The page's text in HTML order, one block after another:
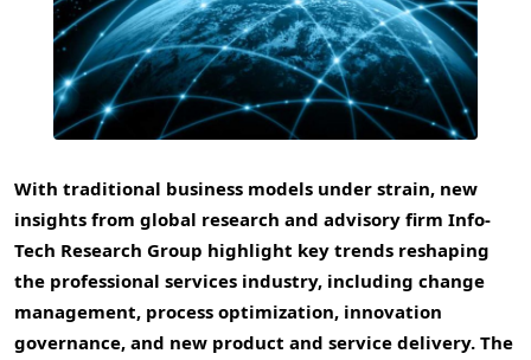
With traditional business models under strain, new
insights from global research and advisory firm Info-
Tech Research Group highlight key trends reshaping
the professional services industry, including change
management, process optimization, innovation
governance, and new product and service delivery. The